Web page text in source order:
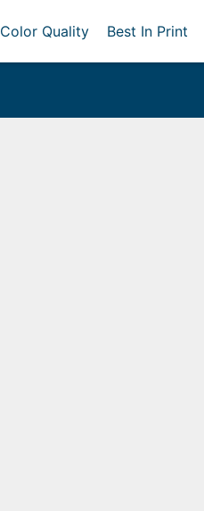
Color Quality Best In Print